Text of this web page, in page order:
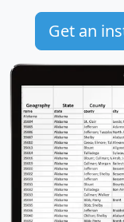
Get an